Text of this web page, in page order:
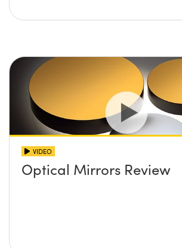
VIDEO
Optical Mirrors Review